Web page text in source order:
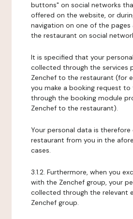
buttons" on social networks
offered on the website, or
navigation on one of the
the restaurant on social
It is specified that your
collected through the services
Zenchef to the restaurant (for
you make a booking request
through the booking module
Zenchef to the restaurant).
Your personal data is
restaurant from you in the
cases.
3.1.2. Furthermore, when you
with the Zenchef group, your
collected through the relevant
Zenchef group.